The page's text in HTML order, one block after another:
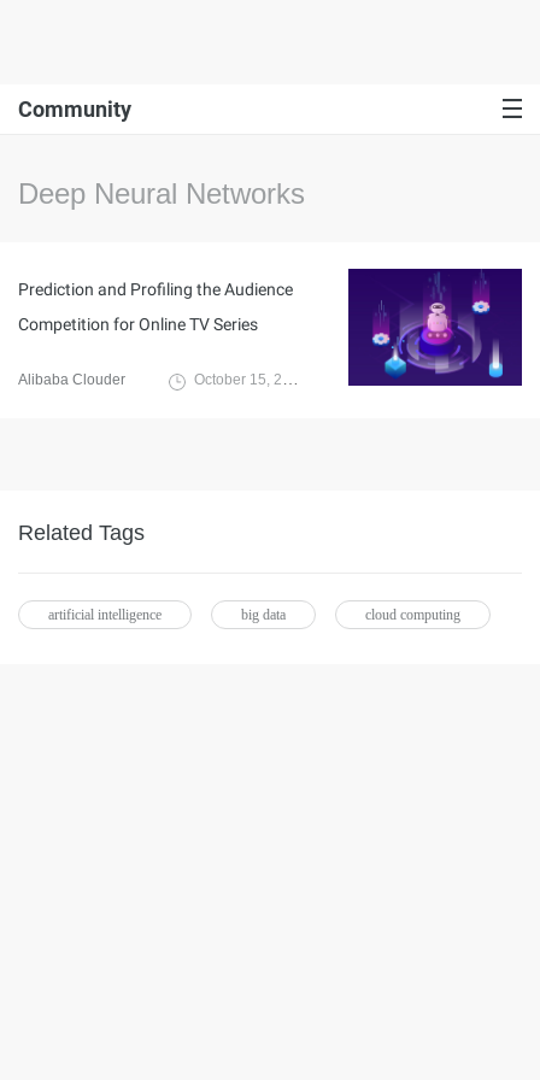
Community
Deep Neural Networks
Prediction and Profiling the Audience
Competition for Online TV Series
Alibaba Clouder October 15, 2020
Related Tags
artificial intelligence big data cloud computing